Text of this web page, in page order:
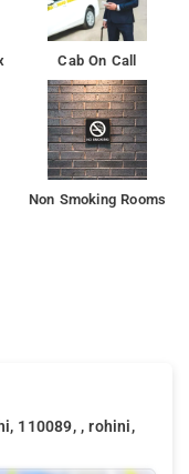
Cab On Call
Non Smoking Rooms
110089, , rohini,